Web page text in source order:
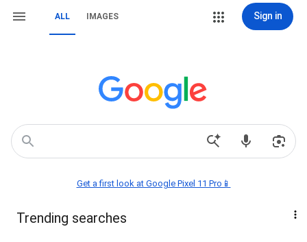
ALL IMAGES Sign in
Get a first look at Google Pixel 11 Pro📱
Trending searches